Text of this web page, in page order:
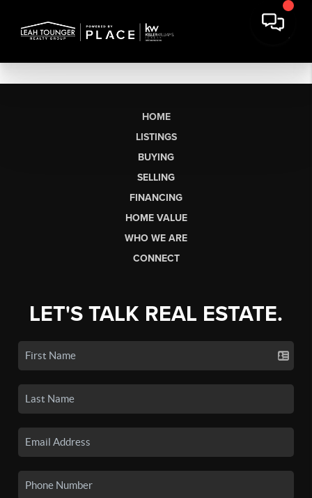
HOME
LISTINGS
BUYING
SELLING
FINANCING
HOME VALUE
WHO WE ARE
CONNECT
LET'S TALK REAL ESTATE.